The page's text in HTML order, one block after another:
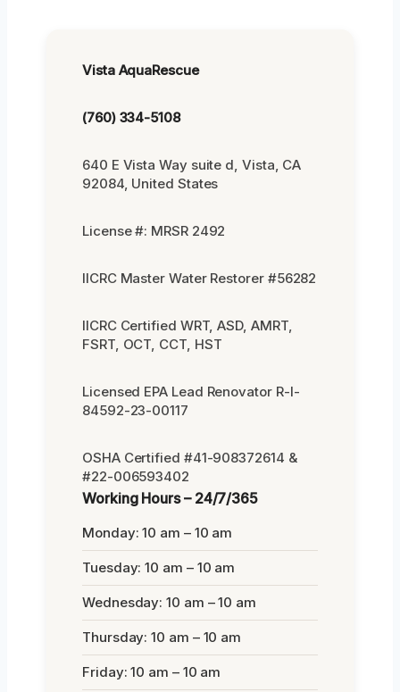
Vista AquaRescue
(760) 334-5108
640 E Vista Way suite d, Vista, CA
92084, United States
License #: MRSR 2492
IICRC Master Water Restorer #56282
IICRC Certified WRT, ASD, AMRT,
FSRT, OCT, CCT, HST
Licensed EPA Lead Renovator R-I-
84592-23-00117
OSHA Certified #41-908372614 &
#22-006593402
Working Hours – 24/7/365
Monday: 10 am – 10 am
Tuesday: 10 am – 10 am
Wednesday: 10 am – 10 am
Thursday: 10 am – 10 am
Friday: 10 am – 10 am